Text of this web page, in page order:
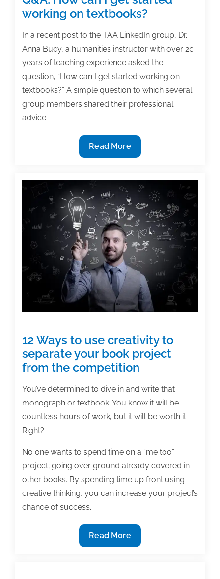
working on textbooks?
In a recent post to the TAA LinkedIn group, Dr.
Anna Bucy, a humanities instructor with over 20
years of teaching experience asked the
question, “How can I get started working on
textbooks?” A simple question to which several
group members shared their professional
advice.
Q&A:
How
I
get
started
working
on
textbooks?
Read More
12 Ways to use creativity to
separate your book project
from the competition
You’ve determined to dive in and write that
monograph or textbook. You know it will be
countless hours of work, but it will be worth it.
Right?
No one wants to spend time on a “me too”
project; going over ground already covered in
other books. By spending time up front using
creative thinking, you can increase your project’s
chance of success.
12
Ways
Read More